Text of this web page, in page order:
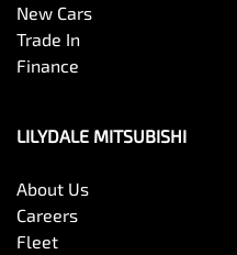
New Cars
Trade In
Finance
LILYDALE MITSUBISHI
About Us
Careers
Fleet